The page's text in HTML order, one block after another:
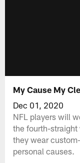
My Cause My
Dec 01, 2020
NFL players will
the fourth-straight
they wear
personal causes.